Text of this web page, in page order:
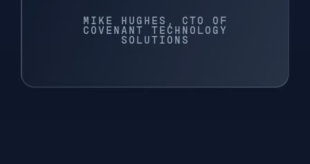
MIKE HUGHES, CTO OF
COVENANT TECHNOLOGY
SOLUTIONS